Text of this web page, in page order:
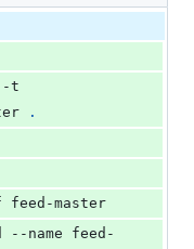
20
additions
0
.
feed-master